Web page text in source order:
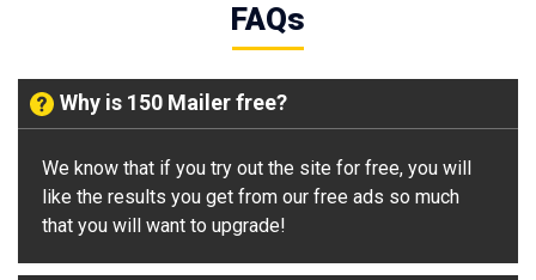
FAQs
Why is 150 Mailer free?
We know that if you try out the site for free, you will
like the results you get from our free ads so much
that you will want to upgrade!